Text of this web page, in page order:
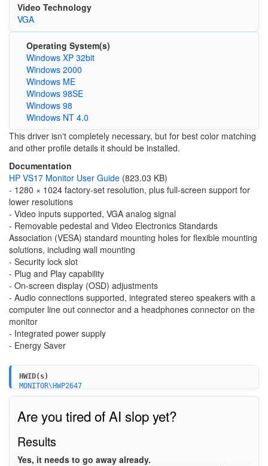
Video Technology
VGA
Operating System(s)
Windows XP 32bit
Windows 2000
Windows ME
Windows 98SE
Windows 98
Windows NT 4.0
This driver isn't completely necessary, but for best color matching
and other profile details it should be installed.
Documentation
HP VS17 Monitor User Guide (823.03 KB)
- 1280 × 1024 factory-set resolution, plus full-screen support for
lower resolutions
- Video inputs supported, VGA analog signal
- Removable pedestal and Video Electronics Standards
Association (VESA) standard mounting holes for flexible mounting
solutions, including wall mounting
- Security lock slot
- Plug and Play capability
- On-screen display (OSD) adjustments
- Audio connections supported, integrated stereo speakers with a
computer line out connector and a headphones connector on the
monitor
- Integrated power supply
- Energy Saver
HWID(s)
MONITOR\HWP2647
Are you tired of AI slop yet?
Results
Yes, it needs to go away already.